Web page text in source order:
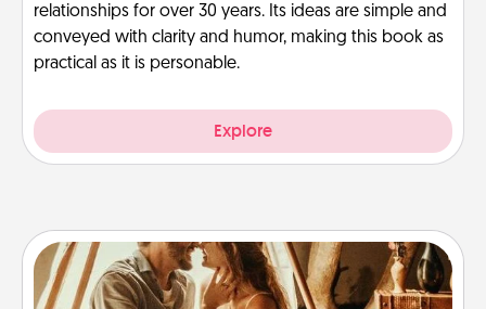
relationships for over 30 years. Its ideas are simple and
conveyed with clarity and humor, making this book as
practical as it is personable.
Explore
Home Camping